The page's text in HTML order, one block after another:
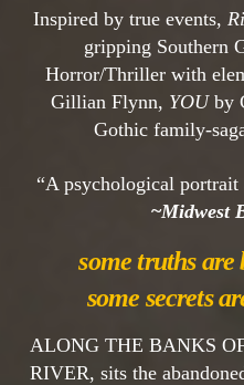
Inspired by true events,
gripping Southern
Horror/Thriller with
Gillian Flynn, YOUby
Gothic family-
“A psychological
~Midwest
some truths are
some secrets
ALONG THE BANKS
RIVER, sits the